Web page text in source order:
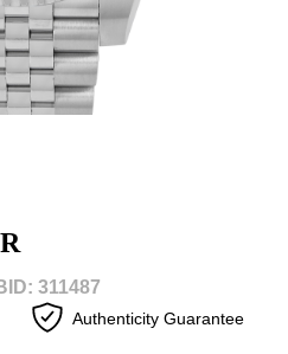
311487
Authenticity Guarantee